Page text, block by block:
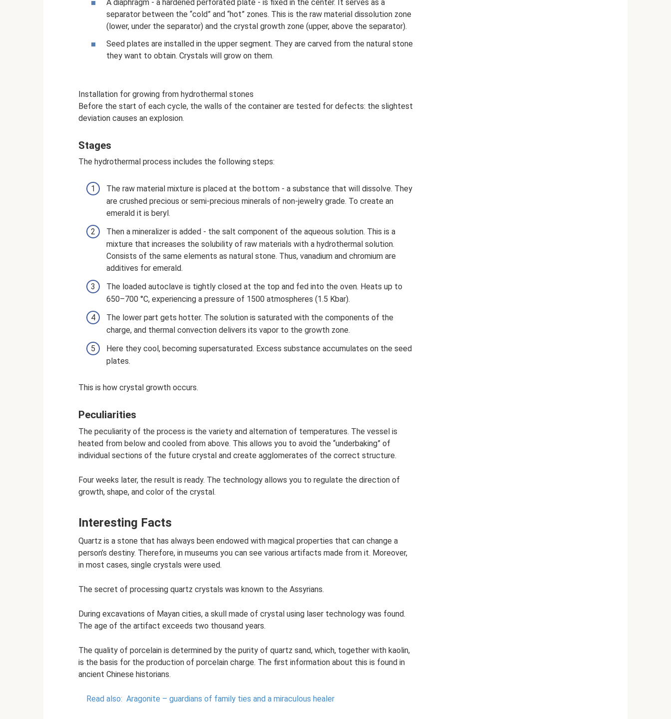
A diaphragm - a hardened perforated plate - is fixed in the center. It serves as a
separator between the “cold” and “hot” zones. This is the raw material dissolution zone
(lower, under the separator) and the crystal growth zone (upper, above the separator).
Seed plates are installed in the upper segment. They are carved from the natural stone
they want to obtain. Crystals will grow on them.
Installation for growing from hydrothermal stones
Before the start of each cycle, the walls of the container are tested for defects: the slightest
deviation causes an explosion.
Stages
The hydrothermal process includes the following steps:
The raw material mixture is placed at the bottom - a substance that will dissolve. They
are crushed precious or semi-precious minerals of non-jewelry grade. To create an
emerald it is beryl.
Then a mineralizer is added - the salt component of the aqueous solution. This is a
mixture that increases the solubility of raw materials with a hydrothermal solution.
Consists of the same elements as natural stone. Thus, vanadium and chromium are
additives for emerald.
The loaded autoclave is tightly closed at the top and fed into the oven. Heats up to
650–700 °C, experiencing a pressure of 1500 atmospheres (1.5 Kbar).
The lower part gets hotter. The solution is saturated with the components of the
charge, and thermal convection delivers its vapor to the growth zone.
Here they cool, becoming supersaturated. Excess substance accumulates on the seed
plates.
This is how crystal growth occurs.
Peculiarities
The peculiarity of the process is the variety and alternation of temperatures. The vessel is
heated from below and cooled from above. This allows you to avoid the “underbaking” of
individual sections of the future crystal and create agglomerates of the correct structure.
Four weeks later, the result is ready. The technology allows you to regulate the direction of
growth, shape, and color of the crystal.
Interesting Facts
Quartz is a stone that has always been endowed with magical properties that can change a
person’s destiny. Therefore, in museums you can see various artifacts made from it. Moreover,
in most cases, single crystals were used.
The secret of processing quartz crystals was known to the Assyrians.
During excavations of Mayan cities, a skull made of crystal using laser technology was found.
The age of the artifact exceeds two thousand years.
The quality of porcelain is determined by the purity of quartz sand, which, together with kaolin,
is the basis for the production of porcelain charge. The first information about this is found in
ancient Chinese historians.
Read also: Aragonite – guardians of family ties and a miraculous healer